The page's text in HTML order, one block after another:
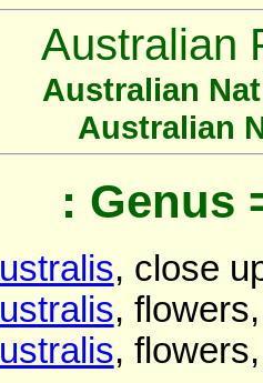
Australian
Australian
Australian
: Genus
, close
,
,